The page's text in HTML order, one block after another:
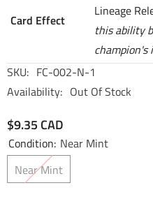
Card Effect
Lineage
this ability
champion's
SKU: FC-002-N-1
Availability: Out Of Stock
$9.35 CAD
Condition: Near Mint
Near Mint